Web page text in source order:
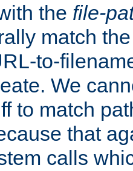
the file-
match
to-
We
to match
that
calls